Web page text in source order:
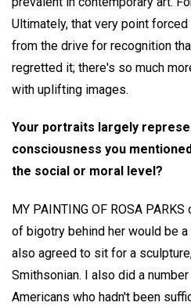
Ultimately, that very point
from the drive for recognition
regretted it; there's so much
with uplifting images.
Your portraits largely
consciousness you
the social or moral level?
MY PAINTING OF ROSA
of bigotry behind her would be
also agreed to sit for a
Smithsonian. I also did a
Americans who hadn't been